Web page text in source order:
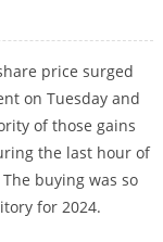
price surged
on Tuesday and
of those gains
the last hour of
buying was so
for 2024.